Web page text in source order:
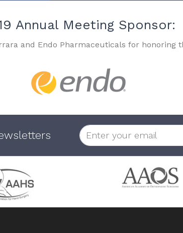
Annual Meeting Sponsor:
and Endo Pharmaceuticals for honoring